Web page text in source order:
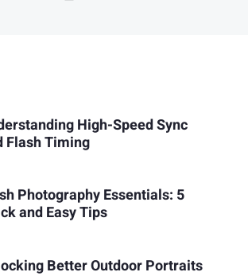
High-Speed Sync
Flash Timing
Photography Essentials: 5
and Easy Tips
Better Outdoor Portraits